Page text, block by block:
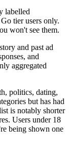
labelled
tier users only.
won't see them.
and past ad
and
aggregated
politics, dating,
but has had
is notably shorter
Users under 18
being shown one